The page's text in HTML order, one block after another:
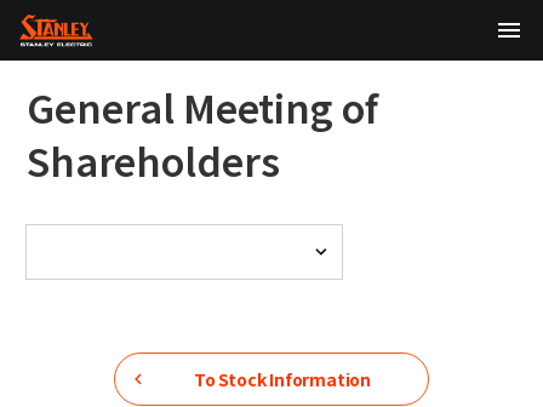
TOP
About Us
Investor Relations
General Meeting of
Shareholders
To Stock Information